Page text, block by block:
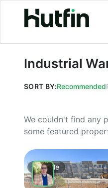
Industrial
Industrial
SORT BY:Recommended
We couldn't find any
some featured
ForSale